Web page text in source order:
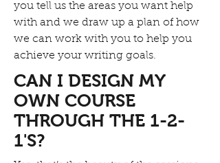
you tell us the areas you want help
with and we draw up a plan of how
we can work with you to help you
achieve your writing goals.
CAN I DESIGN MY
OWN COURSE
THROUGH THE 1-2-
1'S?